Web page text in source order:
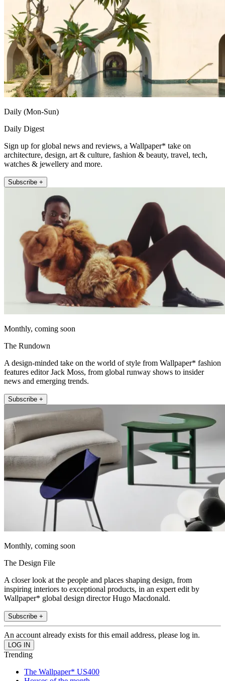
Daily (Mon-Sun)
Daily Digest
Sign up for global news and reviews, a Wallpaper* take on
architecture, design, art & culture, fashion & beauty, travel, tech,
watches & jewellery and more.
Subscribe +
Monthly, coming soon
The Rundown
A design-minded take on the world of style from Wallpaper* fashion
features editor Jack Moss, from global runway shows to insider
news and emerging trends.
Subscribe +
Monthly, coming soon
The Design File
A closer look at the people and places shaping design, from
inspiring interiors to exceptional products, in an expert edit by
Wallpaper* global design director Hugo Macdonald.
Subscribe +
An account already exists for this email address, please log in.
Trending
The Wallpaper* US400